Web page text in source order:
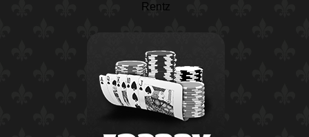
Rentz